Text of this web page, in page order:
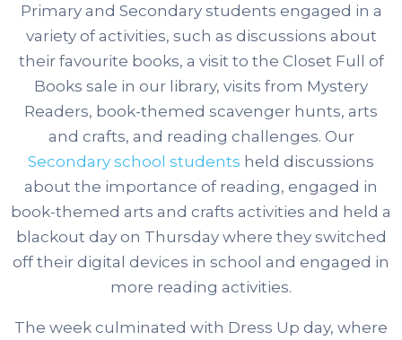
Primary and Secondary students engaged in a
variety of activities, such as discussions about
their favourite books, a visit to the Closet Full of
Books sale in our library, visits from Mystery
Readers, book-themed scavenger hunts, arts
and crafts, and reading challenges. Our
Secondary school students held discussions
about the importance of reading, engaged in
book-themed arts and crafts activities and held a
blackout day on Thursday where they switched
off their digital devices in school and engaged in
more reading activities.
The week culminated with Dress Up day, where